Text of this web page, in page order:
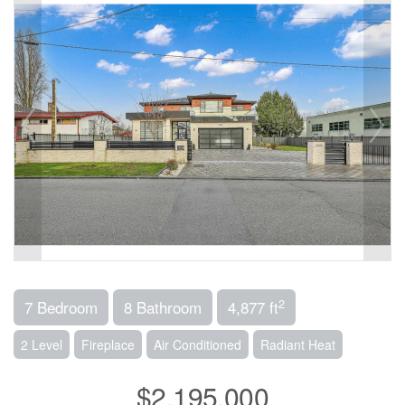
7 Bedroom 8 Bathroom 4,877 ft2
2 Level Fireplace Air Conditioned Radiant Heat
$2,195,000